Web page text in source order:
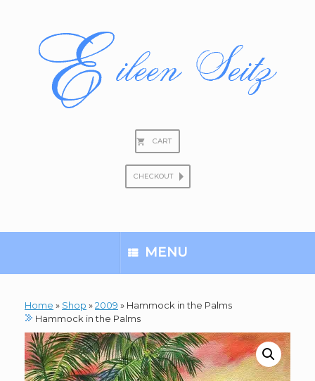
CART
CHECKOUT
MENU
Home » Shop »2009 » Hammock in the Palms
Hammock in the Palms